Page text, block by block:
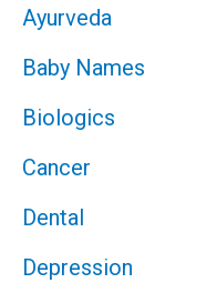
Ayurveda
Baby Names
Biologics
Cancer
Dental
Depression